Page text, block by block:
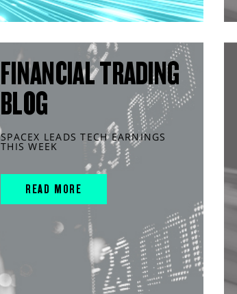
FINANCIAL TRADING
BLOG
SPACEX LEADS TECH EARNINGS
THIS WEEK
READ MORE